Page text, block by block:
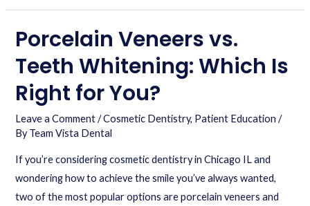
Porcelain Veneers vs.
Teeth Whitening: Which Is
Right for You?
Leave a Comment /Cosmetic Dentistry, Patient Education /
ByTeam Vista Dental
If you’re considering cosmetic dentistry in Chicago IL and
wondering how to achieve the smile you’ve always wanted,
two of the most popular options are porcelain veneers and